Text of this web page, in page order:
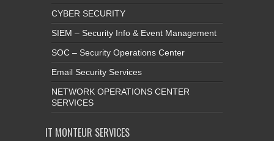
CYBER SECURITY
SIEM – Security Info & Event Management
SOC – Security Operations Center
Email Security Services
NETWORK OPERATIONS CENTER
SERVICES
IT MONTEUR SERVICES